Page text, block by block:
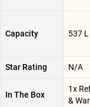
Capacity 537 L
Star Rating N/A
In The Box
1x
&